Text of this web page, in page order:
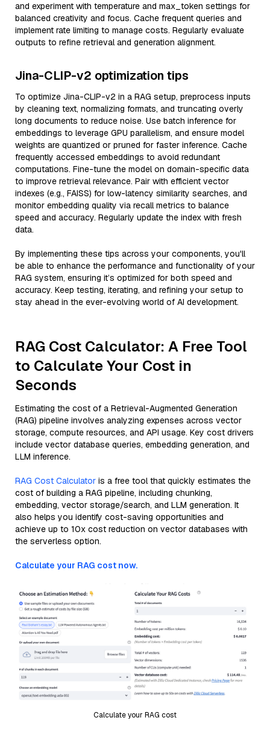
and experiment with temperature and max_token settings for
balanced creativity and focus. Cache frequent queries and
implement rate limiting to manage costs. Regularly evaluate
outputs to refine retrieval and generation alignment.
Jina-CLIP-v2 optimization tips
To optimize Jina-CLIP-v2 in a RAG setup, preprocess inputs
by cleaning text, normalizing formats, and truncating overly
long documents to reduce noise. Use batch inference for
embeddings to leverage GPU parallelism, and ensure model
weights are quantized or pruned for faster inference. Cache
frequently accessed embeddings to avoid redundant
computations. Fine-tune the model on domain-specific data
to improve retrieval relevance. Pair with efficient vector
indexes (e.g., FAISS) for low-latency similarity searches, and
monitor embedding quality via recall metrics to balance
speed and accuracy. Regularly update the index with fresh
data.
By implementing these tips across your components, you'll
be able to enhance the performance and functionality of your
RAG system, ensuring it’s optimized for both speed and
accuracy. Keep testing, iterating, and refining your setup to
stay ahead in the ever-evolving world of AI development.
RAG Cost Calculator: A Free Tool
to Calculate Your Cost in
Seconds
Estimating the cost of a Retrieval-Augmented Generation
(RAG) pipeline involves analyzing expenses across vector
storage, compute resources, and API usage. Key cost drivers
include vector database queries, embedding generation, and
LLM inference.
RAG Cost Calculator is a free tool that quickly estimates the
cost of building a RAG pipeline, including chunking,
embedding, vector storage/search, and LLM generation. It
also helps you identify cost-saving opportunities and
achieve up to 10x cost reduction on vector databases with
the serverless option.
Calculate your RAG cost now.
Calculate your RAG cost